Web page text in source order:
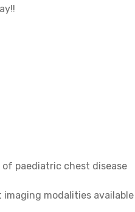
paediatric chest disease
modalities